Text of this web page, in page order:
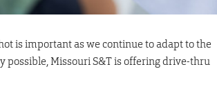
is important as we continue to adapt to the
possible, Missouri S&T is offering drive-thru